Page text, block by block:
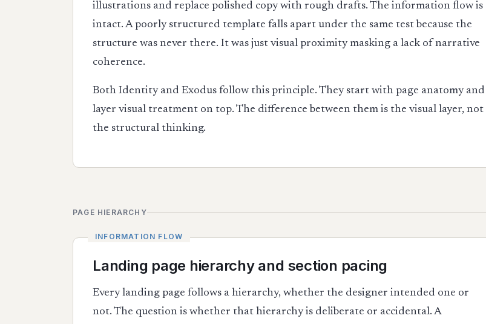
illustrations and replace polished copy with rough drafts. The information flow is
intact. A poorly structured template falls apart under the same test because the
structure was never there. It was just visual proximity masking a lack of narrative
coherence.
Both Identity and Exodus follow this principle. They start with page anatomy and
layer visual treatment on top. The difference between them is the visual layer, not
the structural thinking.
PAGE HIERARCHY
Landing page hierarchy and section pacing
Every landing page follows a hierarchy, whether the designer intended one or
not. The question is whether that hierarchy is deliberate or accidental. A